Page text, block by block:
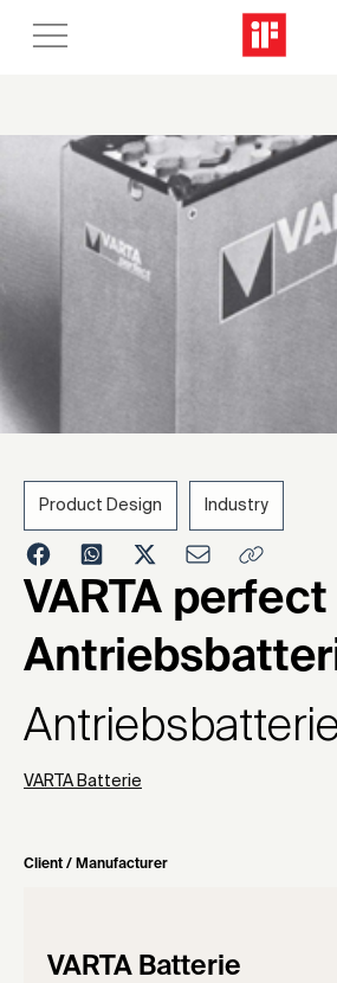
1984
Product Design Industry
VARTA perfect
VARTA Batterie
Client / Manufacturer
VARTA Batterie